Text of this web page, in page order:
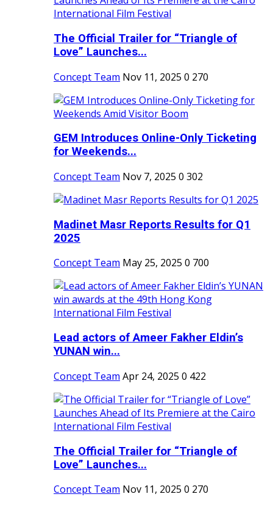
The Official Trailer for “Triangle of
Love” Launches...
Concept Team Nov 11, 2025 0 270
GEM Introduces Online-Only Ticketing
for Weekends...
Concept Team Nov 7, 2025 0 302
Madinet Masr Reports Results for Q1
2025
Concept Team May 25, 2025 0 700
Lead actors of Ameer Fakher Eldin’s
YUNAN win...
Concept Team Apr 24, 2025 0 422
The Official Trailer for “Triangle of
Love” Launches...
Concept Team Nov 11, 2025 0 270